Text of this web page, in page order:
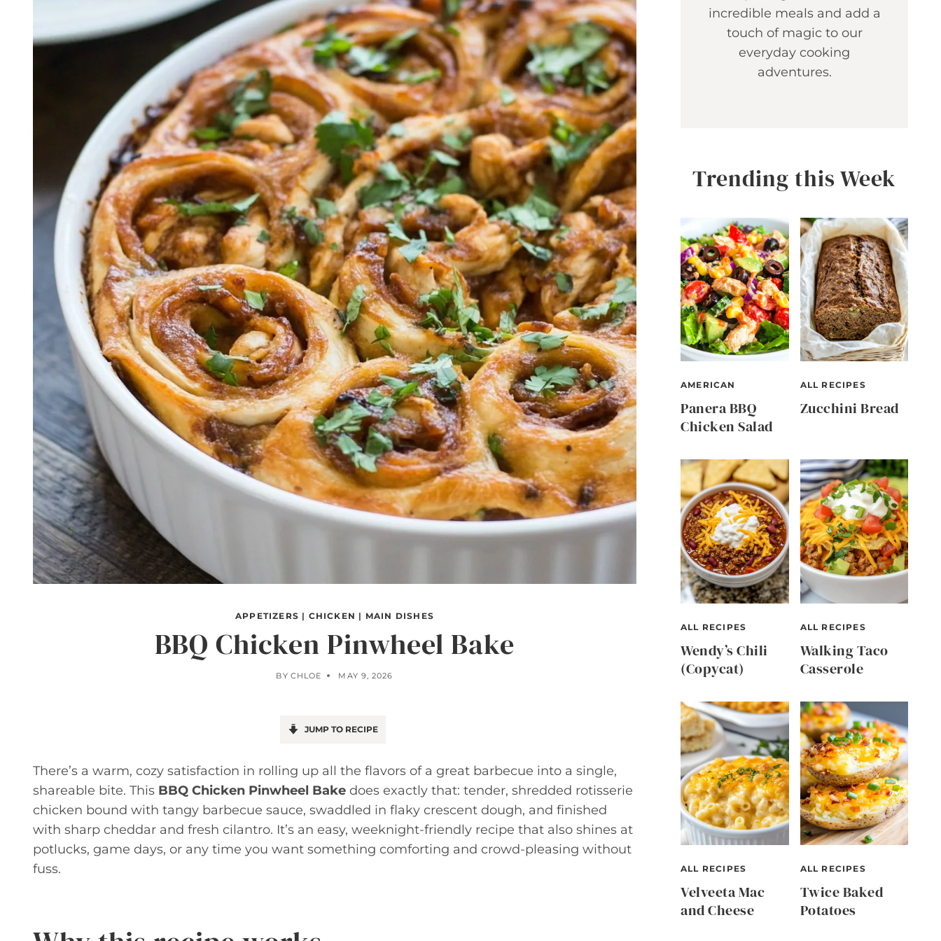
APPETIZERS | CHICKEN | MAIN DISHES
BBQ Chicken Pinwheel Bake
BY CHLOE MAY 9, 2026
JUMP TO RECIPE
There’s a warm, cozy satisfaction in rolling up all the flavors of a great barbecue into a single,
shareable bite. This BBQ Chicken Pinwheel Bake does exactly that: tender, shredded rotisserie
chicken bound with tangy barbecue sauce, swaddled in flaky crescent dough, and finished
with sharp cheddar and fresh cilantro. It’s an easy, weeknight-friendly recipe that also shines at
potlucks, game days, or any time you want something comforting and crowd-pleasing without
fuss.
incredible meals and add a
touch of magic to our
everyday cooking
adventures.
Trending this Week
AMERICAN
Panera BBQ
Chicken Salad
ALL RECIPES
Zucchini Bread
ALL RECIPES
Wendy’s Chili
(Copycat)
ALL RECIPES
Walking Taco
Casserole
ALL RECIPES
Velveeta Mac
and Cheese
ALL RECIPES
Twice Baked
Potatoes